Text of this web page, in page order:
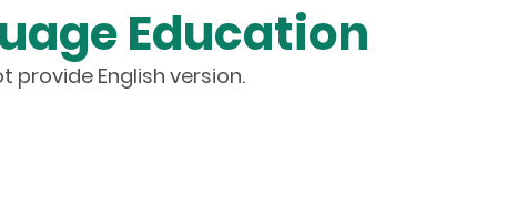
Education
provide English version.